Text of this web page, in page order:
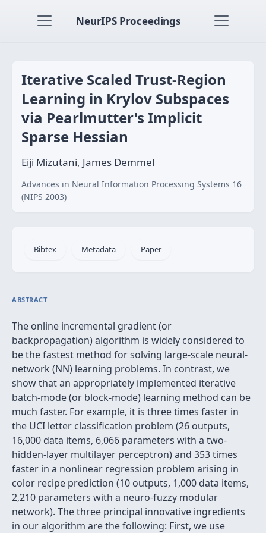
NeurIPS Proceedings
Iterative Scaled Trust-Region
Learning in Krylov Subspaces
via Pearlmutter's Implicit
Sparse Hessian
Eiji Mizutani, James Demmel
Advances in Neural Information Processing Systems 16
(NIPS 2003)
Bibtex Metadata Paper
ABSTRACT
The online incremental gradient (or
backpropagation) algorithm is widely considered to
be the fastest method for solving large-scale neural-
network (NN) learning problems. In contrast, we
show that an appropriately implemented iterative
batch-mode (or block-mode) learning method can be
much faster. For example, it is three times faster in
the UCI letter classiﬁcation problem (26 outputs,
16,000 data items, 6,066 parameters with a two-
hidden-layer multilayer perceptron) and 353 times
faster in a nonlinear regression problem arising in
color recipe prediction (10 outputs, 1,000 data items,
2,210 parameters with a neuro-fuzzy modular
network). The three principal innovative ingredients
in our algorithm are the following: First, we use